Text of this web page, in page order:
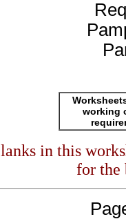
working
in this
for the